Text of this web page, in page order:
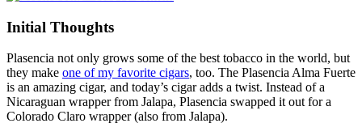
Initial Thoughts
Plasencia not only grows some of the best tobacco in the world, but
they make one of my favorite cigars, too. The Plasencia Alma Fuerte
is an amazing cigar, and today’s cigar adds a twist. Instead of a
Nicaraguan wrapper from Jalapa, Plasencia swapped it out for a
Colorado Claro wrapper (also from Jalapa).